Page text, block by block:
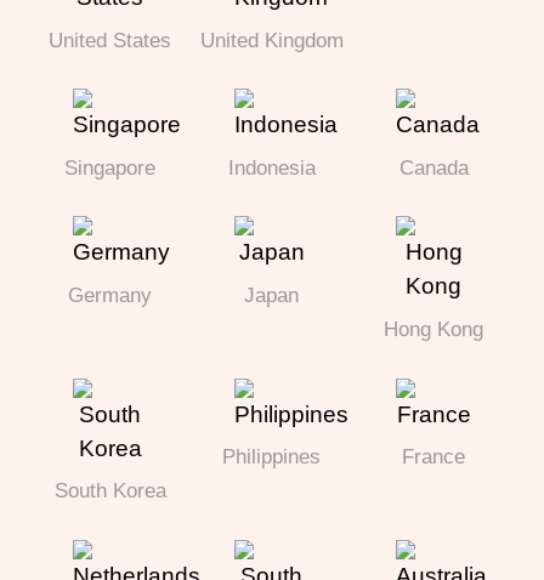
United States United Kingdom
Singapore Indonesia Canada
Germany
Japan
Hong Kong
South Korea
Philippines France